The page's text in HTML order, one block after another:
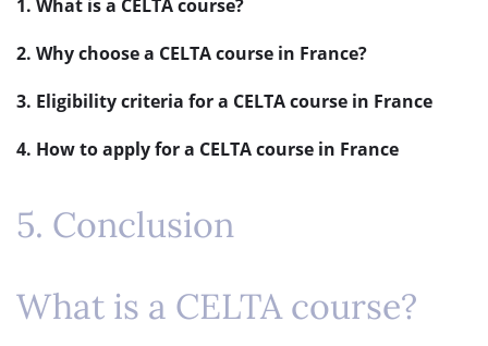
1. What is a CELTA course?
2. Why choose a CELTA course in France?
3. Eligibility criteria for a CELTA course in France
4. How to apply for a CELTA course in France
5. Conclusion
What is a CELTA course?